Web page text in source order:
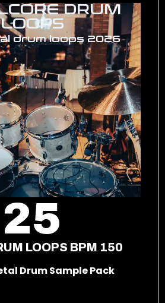
DRUM
LOOPS
drum loops 2026
LOOPS BPM 150
25
Drum Sample Pack